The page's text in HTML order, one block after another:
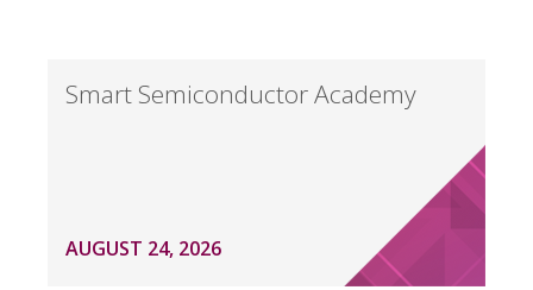
Smart Semiconductor Academy
AUGUST 24, 2026